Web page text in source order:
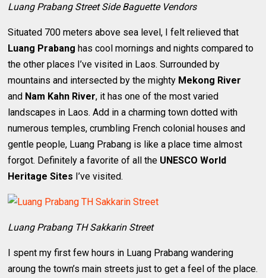
Luang Prabang Street Side Baguette Vendors
Situated 700 meters above sea level, I felt relieved that
Luang Prabang has cool mornings and nights compared to
the other places I’ve visited in Laos. Surrounded by
mountains and intersected by the mighty Mekong River
and Nam Kahn River, it has one of the most varied
landscapes in Laos. Add in a charming town dotted with
numerous temples, crumbling French colonial houses and
gentle people, Luang Prabang is like a place time almost
forgot. Definitely a favorite of all the UNESCO World
Heritage Sites I’ve visited.
Luang Prabang TH Sakkarin Street
I spent my first few hours in Luang Prabang wandering
aroung the town’s main streets just to get a feel of the place.